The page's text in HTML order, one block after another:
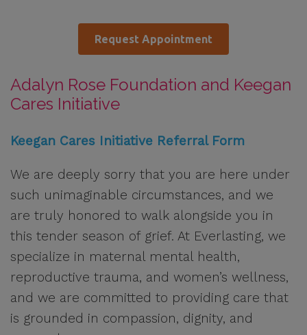
Request Appointment
Adalyn Rose Foundation and Keegan
Cares Initiative
Keegan Cares Initiative Referral Form
We are deeply sorry that you are here under
such unimaginable circumstances, and we
are truly honored to walk alongside you in
this tender season of grief. At Everlasting, we
specialize in maternal mental health,
reproductive trauma, and women’s wellness,
and we are committed to providing care that
is grounded in compassion, dignity, and